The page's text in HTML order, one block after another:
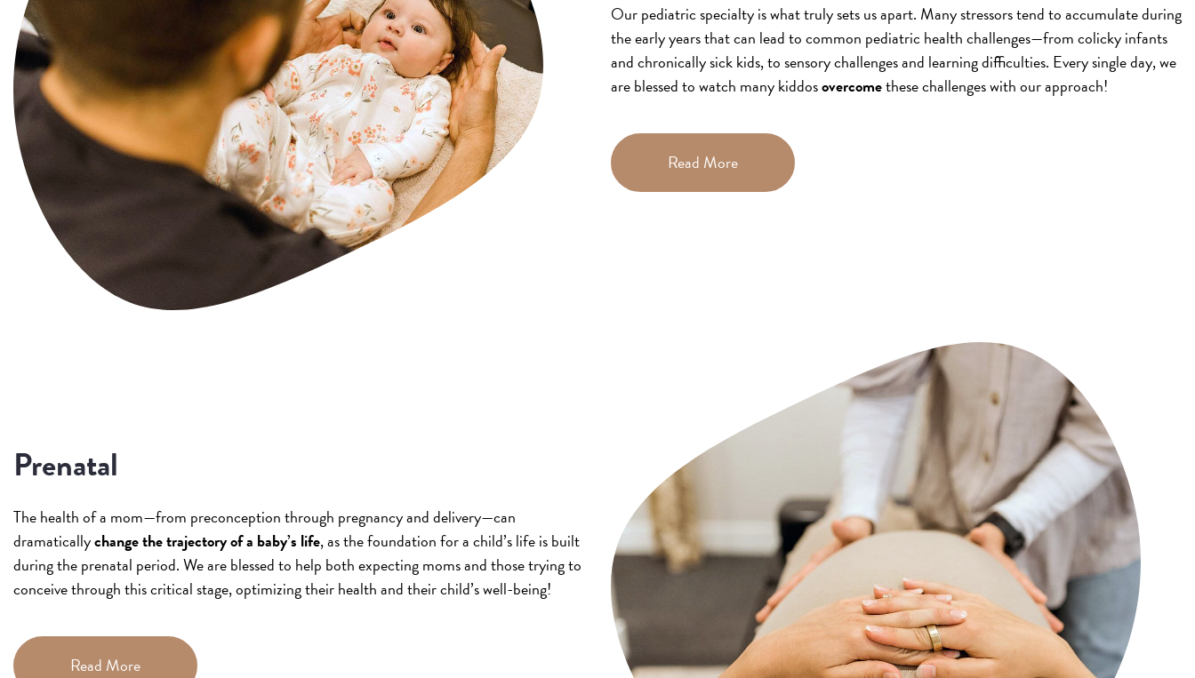
Our pediatric specialty is what truly sets us apart. Many stressors tend to accumulate during
the early years that can lead to common pediatric health challenges—from colicky infants
and chronically sick kids, to sensory challenges and learning difficulties. Every single day, we
are blessed to watch many kiddosovercomethese challenges with our approach!
Read More
Prenatal
The health of a mom—from preconception through pregnancy and delivery—can
dramaticallychange the trajectory of a baby’s life, as the foundation for a child’s life is built
during the prenatal period. We are blessed to help both expecting moms and those trying to
conceive through this critical stage, optimizing their health and their child’s well-being!
Read More